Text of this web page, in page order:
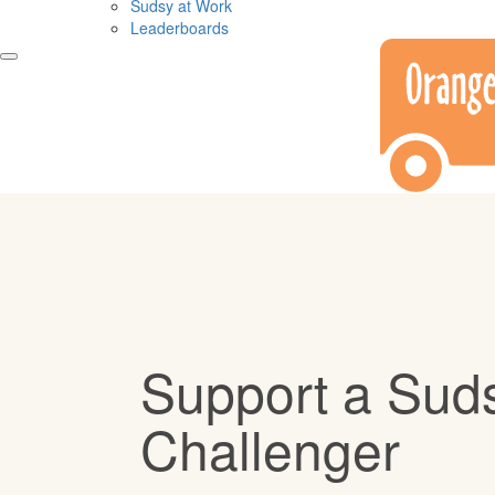
Sudsy at Work
Leaderboards
Support a
Challenger